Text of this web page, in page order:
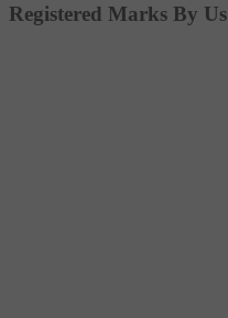
Registered Marks By Us